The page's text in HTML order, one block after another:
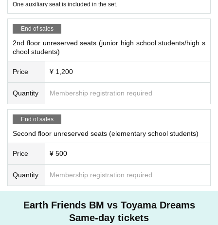
One auxiliary seat is included in the set.
End of sales
2nd floor unreserved seats (junior high school students/high s
chool students)
Price ¥ 1,200
Quantity Membership registration required
End of sales
Second floor unreserved seats (elementary school students)
Price ¥ 500
Quantity Membership registration required
Earth Friends BM vs Toyama Dreams
Same-day tickets